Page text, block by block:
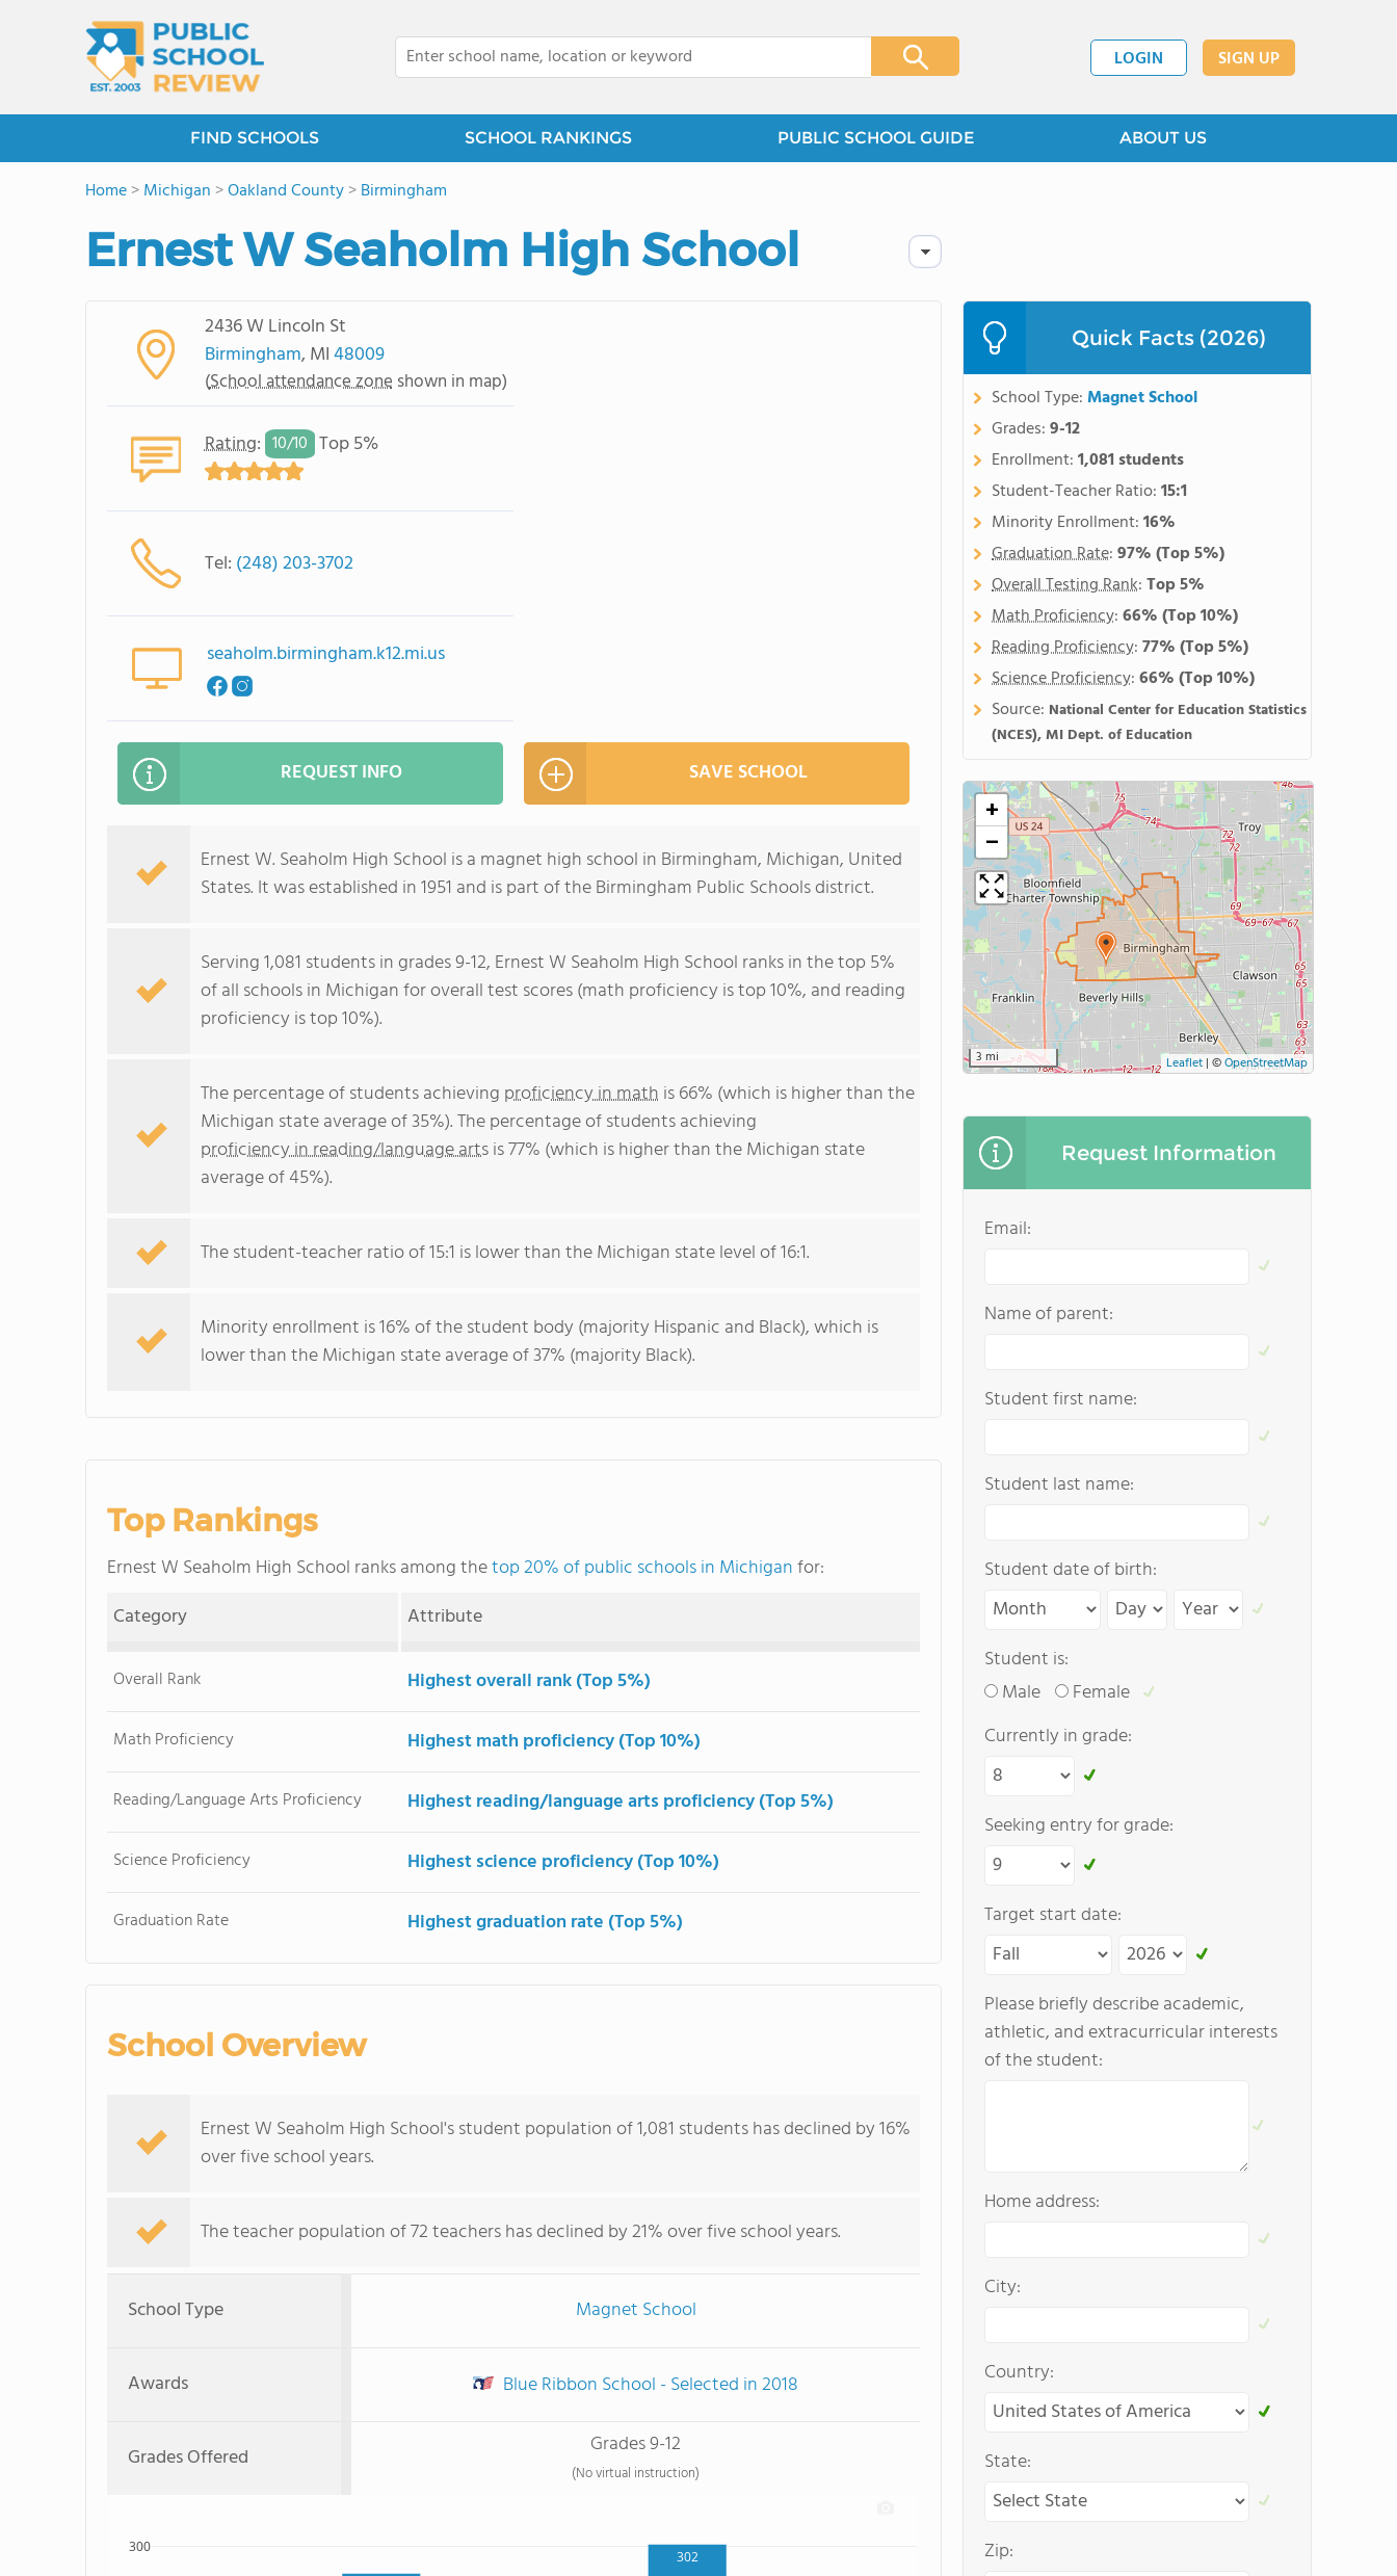
LOGIN SIGN UP
FIND SCHOOLS SCHOOL RANKINGS PUBLIC SCHOOL GUIDE ABOUT US
Home>Michigan >Oakland County>Birmingham
Ernest W Seaholm High School
2436 W Lincoln St
Birmingham, MI48009
(School attendance zone shown in map)
Rating: 10/10 Top 5%
Tel: (248) 203-3702
seaholm.birmingham.k12.mi.us
REQUEST INFO SAVE SCHOOL
Ernest W. Seaholm High School is a magnet high school in Birmingham, Michigan, United
States. It was established in 1951 and is part of the Birmingham Public Schools district.
Serving 1,081 students in grades 9-12, Ernest W Seaholm High School ranks in the top 5%
of all schools in Michigan for overall test scores (math proficiency is top 10%, and reading
proficiency is top 10%).
The percentage of students achieving proficiency in math is 66% (which is higher than the
Michigan state average of 35%). The percentage of students achieving
proficiency in reading/language artsis 77% (which is higher than the Michigan state
average of 45%).
The student-teacher ratio of 15:1 is lower than the Michigan state level of 16:1.
Minority enrollment is 16% of the student body (majority Hispanic and Black), which is
lower than the Michigan state average of 37% (majority Black).
Top Rankings
Ernest W Seaholm High School ranks among thetop 20% of public schools in Michiganfor:
Category
Attribute
Overall Rank Highest overall rank (Top 5%)
Math Proficiency Highest math proficiency (Top 10%)
Reading/Language Arts Proficiency Highest reading/language arts proficiency (Top 5%)
Science Proficiency Highest science proficiency (Top 10%)
Graduation Rate Highest graduation rate (Top 5%)
School Overview
Ernest W Seaholm High School's student population of 1,081 students has declined by 16%
over five school years.
The teacher population of 72 teachers has declined by 21% over five school years.
School Type Magnet School
Awards Blue Ribbon School - Selected in 2018
Grades Offered Grades 9-12
(No virtual instruction)
302
300
Quick Facts (2026)
School Type:Magnet School
Grades:9-12
Enrollment:1,081 students
Student-Teacher Ratio:15:1
Minority Enrollment:16%
Graduation Rate:97%(Top 5%)
Overall Testing Rank:Top 5%
Math Proficiency:66%(Top 10%)
Reading Proficiency:77%(Top 5%)
Science Proficiency:66%(Top 10%)
Source: National Center for Education Statistics
(NCES), MI Dept. of Education
+
−
3 mi Leaflet | ©OpenStreetMap
Request Information
Email:
Name of parent:
Student first name:
Student last name:
Student date of birth:
Student is:
Male
Female
Currently in grade:
Seeking entry for grade:
Target start date:
Please briefly describe academic,
athletic, and extracurricular interests
of the student:
Home address:
City:
Country:
State:
Zip: